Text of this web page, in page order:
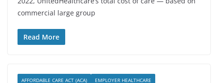
commercial large group
Read More
AFFORDABLE CARE ACT (ACA)
EMPLOYER HEALTHCARE